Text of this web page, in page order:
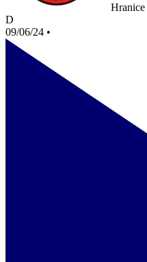
Hranice
D
09/06/24 •